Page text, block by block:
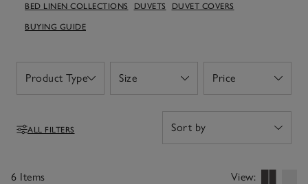
hypoallergenic properties.
BED LINEN COLLECTIONS DUVETS DUVET COVERS
BUYING GUIDE
Product Type
Open Size
Open Price
Open
Filters
ALL FILTERS
6 Items View: